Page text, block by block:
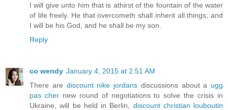
I will give unto him that is athirst of the fountain of the water
of life freely. He that overcometh shall inherit all things; and
I will be his God, and he shall be my son.
Reply
co wendy January 4, 2015 at 2:51 AM
There are discount nike jordans discussions about a ugg
pas chernew round of negotiations to solve the crisis in
Ukraine, will be held in Berlin, discount christian louboutin